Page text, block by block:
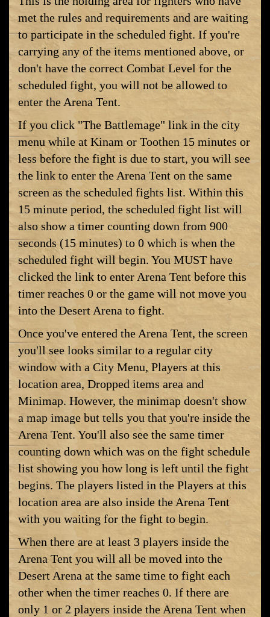
met the rules and requirements and are waiting
to participate in the scheduled fight. If you're
carrying any of the items mentioned above, or
don't have the correct Combat Level for the
scheduled fight, you will not be allowed to
enter the Arena Tent.
If you click "The Battlemage" link in the city
menu while at Kinam or Toothen 15 minutes or
less before the fight is due to start, you will see
the link to enter the Arena Tent on the same
screen as the scheduled fights list. Within this
15 minute period, the scheduled fight list will
also show a timer counting down from 900
seconds (15 minutes) to 0 which is when the
scheduled fight will begin. You MUST have
clicked the link to enter Arena Tent before this
timer reaches 0 or the game will not move you
into the Desert Arena to fight.
Once you've entered the Arena Tent, the screen
you'll see looks similar to a regular city
window with a City Menu, Players at this
location area, Dropped items area and
Minimap. However, the minimap doesn't show
a map image but tells you that you're inside the
Arena Tent. You'll also see the same timer
counting down which was on the fight schedule
list showing you how long is left until the fight
begins. The players listed in the Players at this
location area are also inside the Arena Tent
with you waiting for the fight to begin.
When there are at least 3 players inside the
Arena Tent you will all be moved into the
Desert Arena at the same time to fight each
other when the timer reaches 0. If there are
only 1 or 2 players inside the Arena Tent when